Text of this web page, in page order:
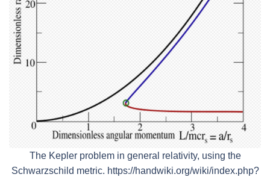
The Kepler problem in general relativity, using the
Schwarzschild metric. https://handwiki.org/wiki/index.php?